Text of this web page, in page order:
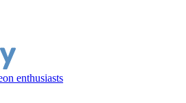
enthusiasts